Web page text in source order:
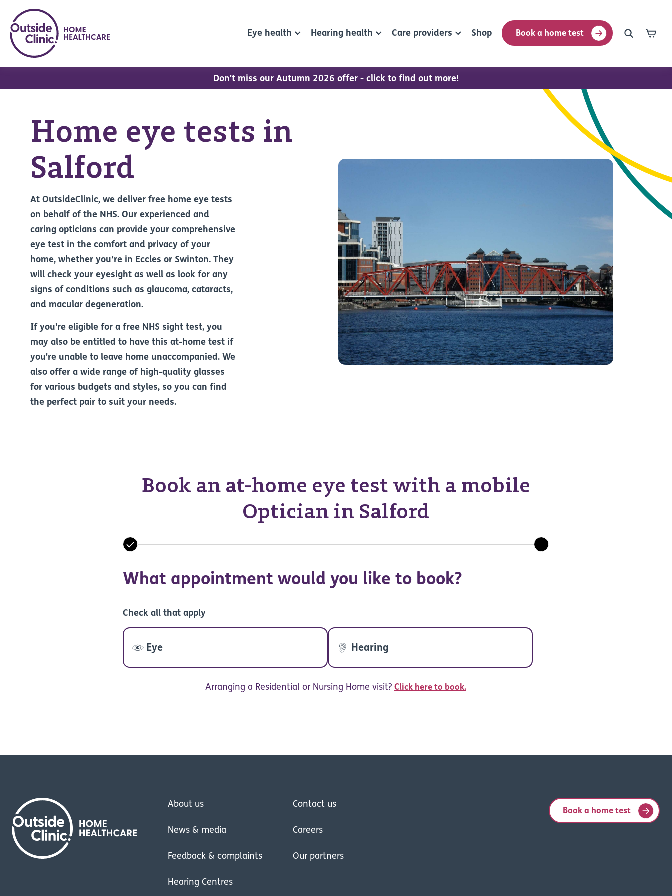
Eye health Hearing health Care providers Shop Book a home test
Don't miss our Autumn 2026 offer - click to find out more!
Home eye tests in
Salford
At OutsideClinic, we deliver free home eye tests
on behalf of the NHS. Our experienced and
caring opticians can provide your comprehensive
eye test in the comfort and privacy of your
home, whether you’re in Eccles or Swinton. They
will check your eyesight as well as look for any
signs of conditions such as glaucoma, cataracts,
and macular degeneration.
If you're eligible for a free NHS sight test, you
may also be entitled to have this at-home test if
you're unable to leave home unaccompanied. We
also offer a wide range of high-quality glasses
for various budgets and styles, so you can find
the perfect pair to suit your needs.
Book an at-home eye test with a mobile
Optician in Salford
What appointment would you like to book?
Check all that apply
Eye Hearing
Arranging a Residential or Nursing Home visit? Click here to book.
About us Contact us
News & media Careers
Feedback & complaints Our partners
Hearing Centres
Book a home test